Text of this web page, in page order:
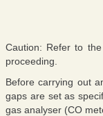
Caution: Refer to
proceeding.
Before carrying out
gaps are set as
gas analyser (CO